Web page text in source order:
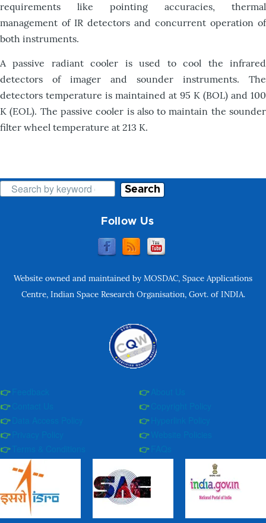
requirements like pointing accuracies, thermal
management of IR detectors and concurrent operation of
both instruments.
A passive radiant cooler is used to cool the infrared
detectors of imager and sounder instruments. The
detectors temperature is maintained at 95 K (BOL) and 100
K (EOL). The passive cooler is also to maintain the sounder
filter wheel temperature at 213 K.
Search
Follow Us
Website owned and maintained by MOSDAC, Space Applications
Centre, Indian Space Research Organisation, Govt. of INDIA.